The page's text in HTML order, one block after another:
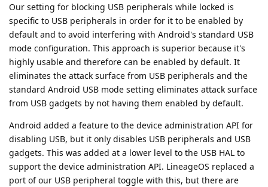
Our setting for blocking USB peripherals while locked is
specific to USB peripherals in order for it to be enabled by
default and to avoid interfering with Android's standard USB
mode configuration. This approach is superior because it's
highly usable and therefore can be enabled by default. It
eliminates the attack surface from USB peripherals and the
standard Android USB mode setting eliminates attack surface
from USB gadgets by not having them enabled by default.
Android added a feature to the device administration API for
disabling USB, but it only disables USB peripherals and USB
gadgets. This was added at a lower level to the USB HAL to
support the device administration API. LineageOS replaced a
port of our USB peripheral toggle with this, but there are